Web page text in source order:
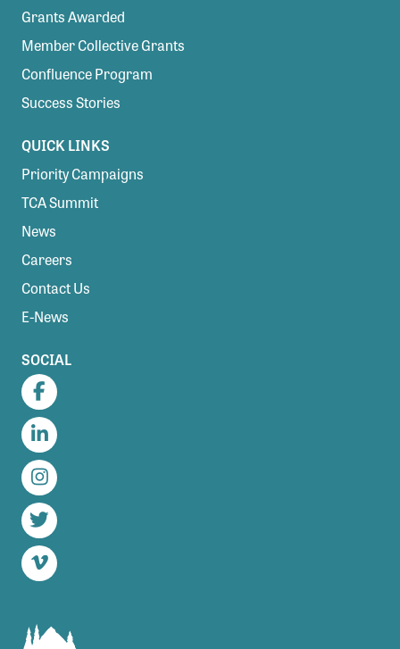
Grants Awarded
Member Collective Grants
Confluence Program
Success Stories
QUICK LINKS
Priority Campaigns
TCA Summit
News
Careers
Contact Us
E-News
SOCIAL
Facebook
LinkedIn
Instagram
Twitter
Vimeo